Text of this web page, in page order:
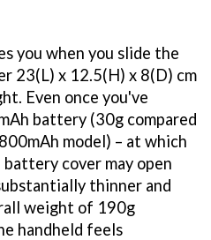
you when you slide the
23(L) x 12.5(H) x 8(D) cm
Even once you've
battery (30g compared
model) – at which
cover may open
thinner and
weight of 190g
handheld feels